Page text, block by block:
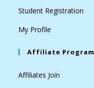
Student Registration
My Profile
Affiliate Program
Affiliates Join